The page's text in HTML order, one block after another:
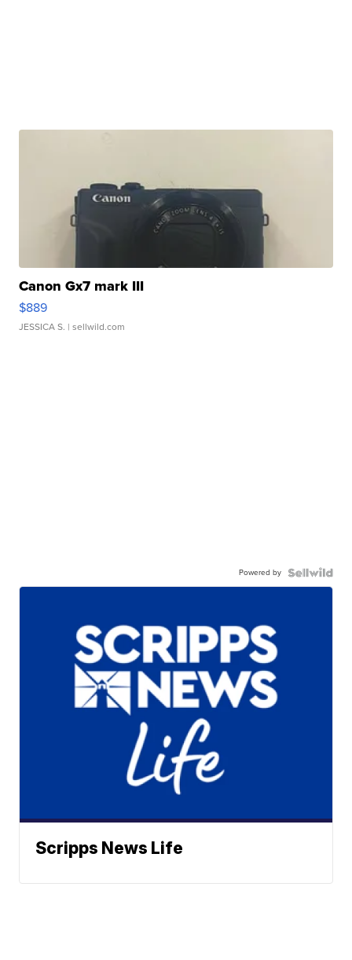
Canon Gx7 mark III
$889
JESSICA S. | sellwild.com
Powered by
Scripps News Life